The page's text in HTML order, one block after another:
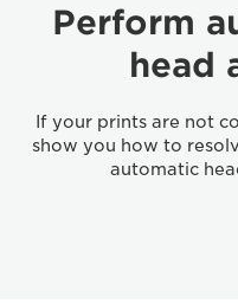
Perform
head
If your prints are not
show you how to
automatic